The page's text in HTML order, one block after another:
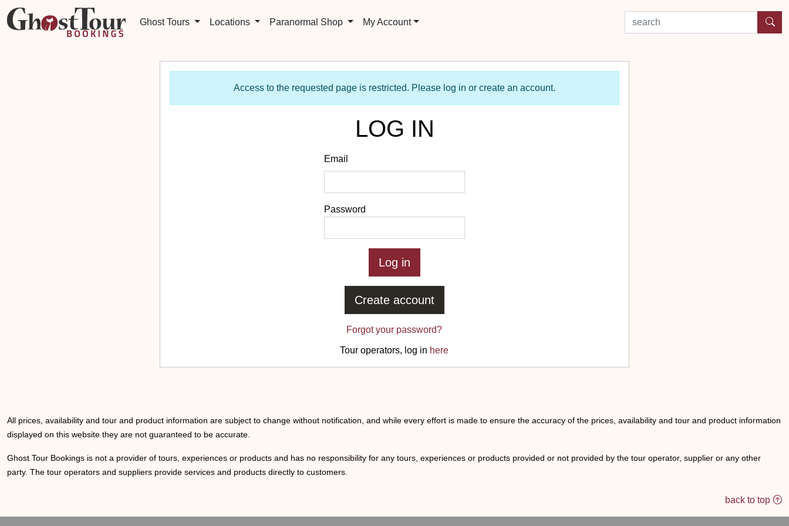
Ghost Tours Locations Paranormal Shop My Account search by experience or location
Access to the requested page is restricted. Please log in or create an account.
LOG IN
Email
Password
Create account
Forgot your password?
Tour operators, log in here
All prices, availability and tour and product information are subject to change without notification, and while every effort is made to ensure the accuracy of the prices, availability and tour and product information
displayed on this website they are not guaranteed to be accurate.
Ghost Tour Bookings is not a provider of tours, experiences or products and has no responsibility for any tours, experiences or products provided or not provided by the tour operator, supplier or any other
party. The tour operators and suppliers provide services and products directly to customers.
back to top